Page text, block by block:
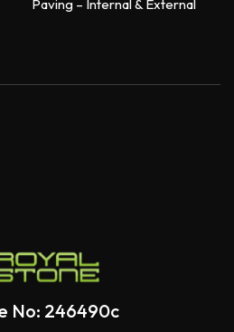
Paving – Internal & External
No: 246490c